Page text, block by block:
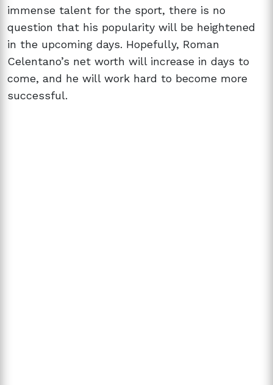
immense talent for the sport, there is no
question that his popularity will be heightened
in the upcoming days. Hopefully, Roman
Celentano’s net worth will increase in days to
come, and he will work hard to become more
successful.